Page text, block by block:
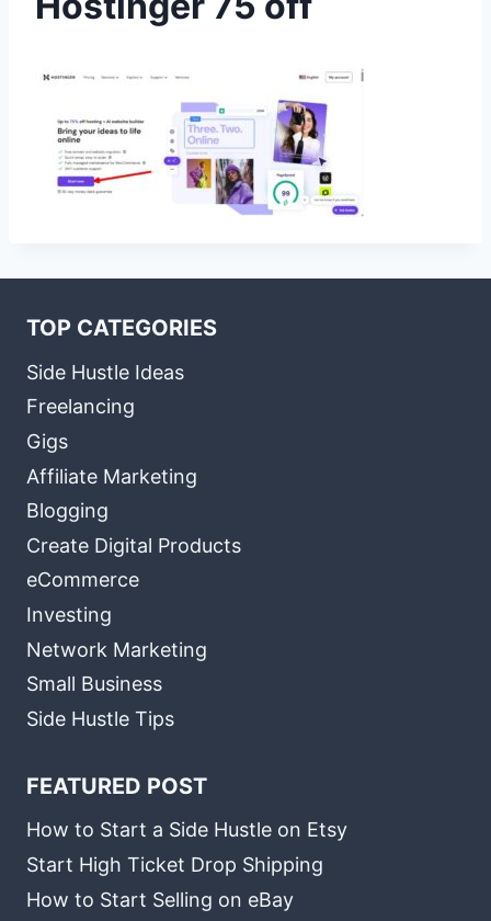
TOP CATEGORIES
Side Hustle Ideas
Freelancing
Gigs
Affiliate Marketing
Blogging
Create Digital Products
eCommerce
Investing
Network Marketing
Small Business
Side Hustle Tips
FEATURED POST
How to Start a Side Hustle on Etsy
Start High Ticket Drop Shipping
How to Start Selling on eBay